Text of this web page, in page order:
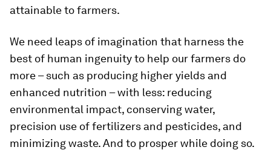
attainable to farmers.
We need leaps of imagination that harness the
best of human ingenuity to help our farmers do
more – such as producing higher yields and
enhanced nutrition – with less: reducing
environmental impact, conserving water,
precision use of fertilizers and pesticides, and
minimizing waste. And to prosper while doing so.